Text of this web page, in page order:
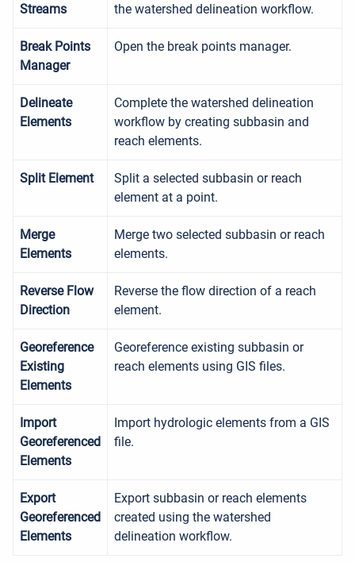
Streams
the watershed delineation workflow.
Break Points
Manager
Open the break points manager.
Delineate
Elements
Complete the watershed delineation
workflow by creating subbasin and
reach elements.
Split Element
Split a selected subbasin or reach
element at a point.
Merge
Elements
Merge two selected subbasin or reach
elements.
Reverse Flow
Direction
Reverse the flow direction of a reach
element.
Georeference
Existing
Elements
Georeference existing subbasin or
reach elements using GIS files.
Import
Georeferenced
Elements
Import hydrologic elements from a GIS
file.
Export
Georeferenced
Elements
Export subbasin or reach elements
created using the watershed
delineation workflow.